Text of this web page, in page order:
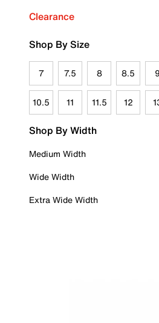
Clearance
Shop By Size
7 7.5 8 8.5 9
10.5 11 11.5 12
Shop By Width
Medium Width
Wide Width
Extra Wide Width